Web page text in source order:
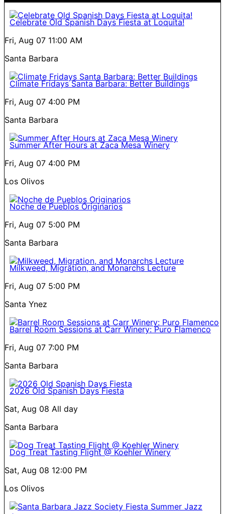
Celebrate Old Spanish Days Fiesta at Loquita!
Fri, Aug 07 11:00 AM
Santa Barbara
Climate Fridays Santa Barbara: Better Buildings
Fri, Aug 07 4:00 PM
Santa Barbara
Summer After Hours at Zaca Mesa Winery
Fri, Aug 07 4:00 PM
Los Olivos
Noche de Pueblos Originarios
Fri, Aug 07 5:00 PM
Santa Barbara
Milkweed, Migration, and Monarchs Lecture
Fri, Aug 07 5:00 PM
Santa Ynez
Barrel Room Sessions at Carr Winery: Puro Flamenco
Fri, Aug 07 7:00 PM
Santa Barbara
2026 Old Spanish Days Fiesta
Sat, Aug 08 All day
Santa Barbara
Dog Treat Tasting Flight @ Koehler Winery
Sat, Aug 08 12:00 PM
Los Olivos